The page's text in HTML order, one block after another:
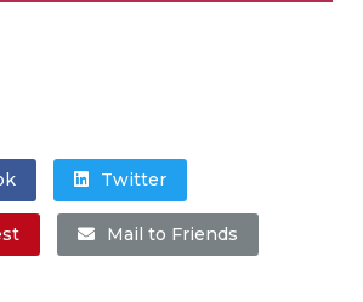
Twitter
Mail to Friends